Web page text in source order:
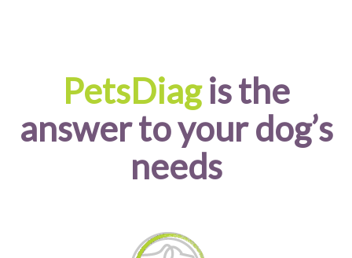
PetsDiagis the
answer to your dog’s
needs